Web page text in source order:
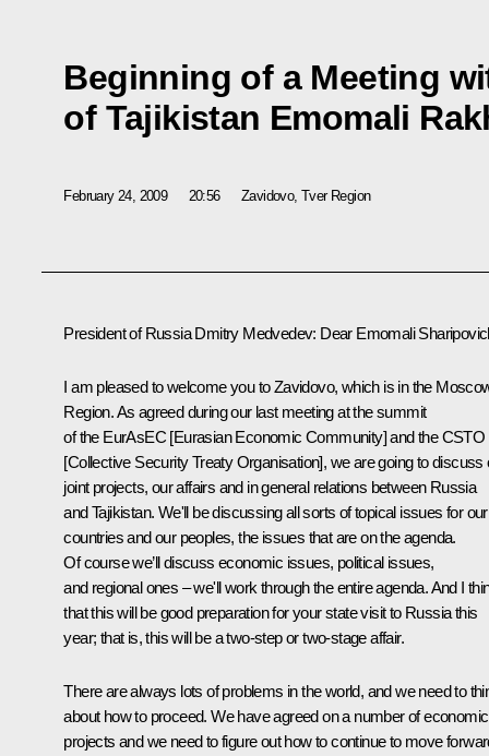
Beginning of a Meeting
of Tajikistan Emomali
February 24, 2009 20:56 Zavidovo, Tver Region
President of Russia Dmitry Medvedev: Dear Emomali
I am pleased to welcome you to Zavidovo, which is in the
Region. As agreed during our last meeting at the summit
of the EurAsEC [Eurasian Economic Community] and the CSTO
[Collective Security Treaty Organisation], we are going to discuss
joint projects, our affairs and in general relations between Russia
and Tajikistan. We'll be discussing all sorts of topical issues for our
countries and our peoples, the issues that are on the agenda.
Of course we’ll discuss economic issues, political issues,
and regional ones – we'll work through the entire agenda. And I
that this will be good preparation for your state visit to Russia this
year; that is, this will be a two-step or two-stage affair.
There are always lots of problems in the world, and we need to
about how to proceed. We have agreed on a number of economic
projects and we need to figure out how to continue to move